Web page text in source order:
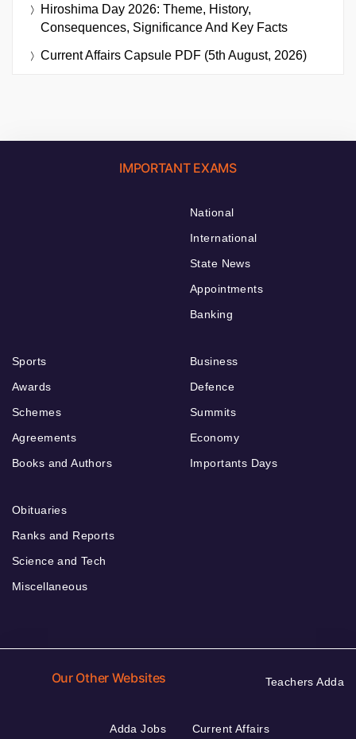
Hiroshima Day 2026: Theme, History,
Consequences, Significance And Key Facts
Current Affairs Capsule PDF (5th August, 2026)
IMPORTANT EXAMS
National
International
State News
Appointments
Banking
Sports
Awards
Schemes
Agreements
Books and Authors
Business
Defence
Summits
Economy
Importants Days
Obituaries
Ranks and Reports
Science and Tech
Miscellaneous
Our Other Websites Teachers Adda
Adda Jobs
Current Affairs